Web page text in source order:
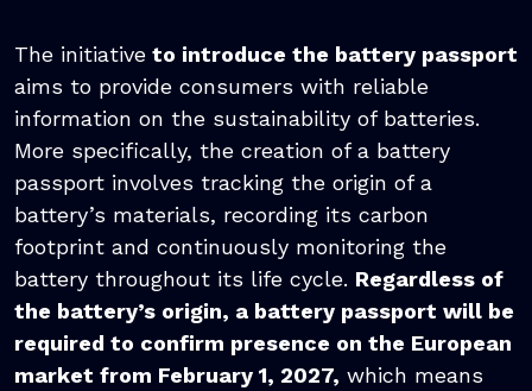
The initiative to introduce the battery passport
aims to provide consumers with reliable
information on the sustainability of batteries.
More specifically, the creation of a battery
passport involves tracking the origin of a
battery’s materials, recording its carbon
footprint and continuously monitoring the
battery throughout its life cycle. Regardless of
the battery’s origin, a battery passport will be
required to confirm presence on the European
market from February 1, 2027, which means